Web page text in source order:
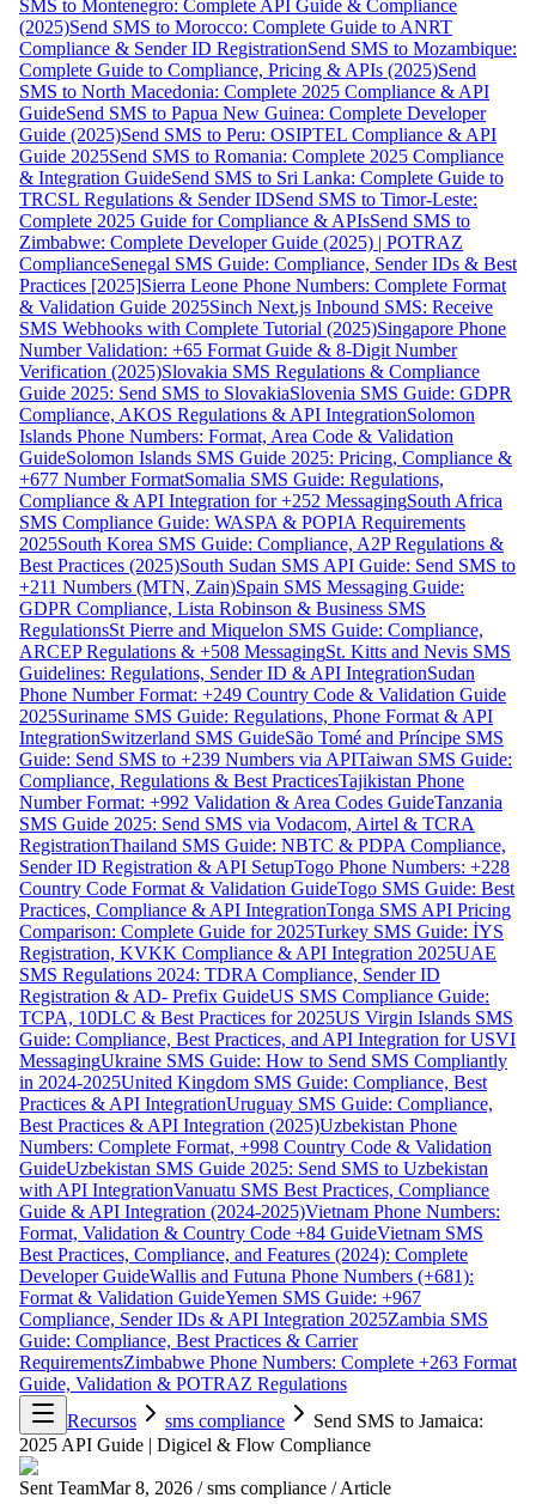
SMS to Montenegro: Complete API Guide & Compliance
(2025)Send SMS to Morocco: Complete Guide to ANRT
Compliance & Sender ID RegistrationSend SMS to Mozambique:
Complete Guide to Compliance, Pricing & APIs (2025)Send
SMS to North Macedonia: Complete 2025 Compliance & API
GuideSend SMS to Papua New Guinea: Complete Developer
Guide (2025)Send SMS to Peru: OSIPTEL Compliance & API
Guide 2025Send SMS to Romania: Complete 2025 Compliance
& Integration GuideSend SMS to Sri Lanka: Complete Guide to
TRCSL Regulations & Sender IDSend SMS to Timor-Leste:
Complete 2025 Guide for Compliance & APIsSend SMS to
Zimbabwe: Complete Developer Guide (2025) | POTRAZ
ComplianceSenegal SMS Guide: Compliance, Sender IDs & Best
Practices [2025]Sierra Leone Phone Numbers: Complete Format
& Validation Guide 2025Sinch Next.js Inbound SMS: Receive
SMS Webhooks with Complete Tutorial (2025)Singapore Phone
Number Validation: +65 Format Guide & 8-Digit Number
Verification (2025)Slovakia SMS Regulations & Compliance
Guide 2025: Send SMS to SlovakiaSlovenia SMS Guide: GDPR
Compliance, AKOS Regulations & API IntegrationSolomon
Islands Phone Numbers: Format, Area Code & Validation
GuideSolomon Islands SMS Guide 2025: Pricing, Compliance &
+677 Number FormatSomalia SMS Guide: Regulations,
Compliance & API Integration for +252 MessagingSouth Africa
SMS Compliance Guide: WASPA & POPIA Requirements
2025South Korea SMS Guide: Compliance, A2P Regulations &
Best Practices (2025)South Sudan SMS API Guide: Send SMS to
+211 Numbers (MTN, Zain)Spain SMS Messaging Guide:
GDPR Compliance, Lista Robinson & Business SMS
RegulationsSt Pierre and Miquelon SMS Guide: Compliance,
ARCEP Regulations & +508 MessagingSt. Kitts and Nevis SMS
Guidelines: Regulations, Sender ID & API IntegrationSudan
Phone Number Format: +249 Country Code & Validation Guide
2025Suriname SMS Guide: Regulations, Phone Format & API
IntegrationSwitzerland SMS GuideSão Tomé and Príncipe SMS
Guide: Send SMS to +239 Numbers via APITaiwan SMS Guide:
Compliance, Regulations & Best PracticesTajikistan Phone
Number Format: +992 Validation & Area Codes GuideTanzania
SMS Guide 2025: Send SMS via Vodacom, Airtel & TCRA
RegistrationThailand SMS Guide: NBTC & PDPA Compliance,
Sender ID Registration & API SetupTogo Phone Numbers: +228
Country Code Format & Validation GuideTogo SMS Guide: Best
Practices, Compliance & API IntegrationTonga SMS API Pricing
Comparison: Complete Guide for 2025Turkey SMS Guide: İYS
Registration, KVKK Compliance & API Integration 2025UAE
SMS Regulations 2024: TDRA Compliance, Sender ID
Registration & AD- Prefix GuideUS SMS Compliance Guide:
TCPA, 10DLC & Best Practices for 2025US Virgin Islands SMS
Guide: Compliance, Best Practices, and API Integration for USVI
MessagingUkraine SMS Guide: How to Send SMS Compliantly
in 2024-2025United Kingdom SMS Guide: Compliance, Best
Practices & API IntegrationUruguay SMS Guide: Compliance,
Best Practices & API Integration (2025)Uzbekistan Phone
Numbers: Complete Format, +998 Country Code & Validation
GuideUzbekistan SMS Guide 2025: Send SMS to Uzbekistan
with API IntegrationVanuatu SMS Best Practices, Compliance
Guide & API Integration (2024-2025)Vietnam Phone Numbers:
Format, Validation & Country Code +84 GuideVietnam SMS
Best Practices, Compliance, and Features (2024): Complete
Developer GuideWallis and Futuna Phone Numbers (+681):
Format & Validation GuideYemen SMS Guide: +967
Compliance, Sender IDs & API Integration 2025Zambia SMS
Guide: Compliance, Best Practices & Carrier
RequirementsZimbabwe Phone Numbers: Complete +263 Format
Guide, Validation & POTRAZ Regulations
Recursos
sms compliance
Send SMS to Jamaica:
2025 API Guide | Digicel & Flow Compliance
Sent TeamMar 8, 2026 / sms compliance / Article